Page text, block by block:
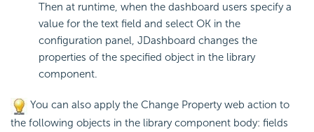
Then at runtime, when the dashboard users specify a
value for the text field and select OK in the
configuration panel, JDashboard changes the
properties of the specified object in the library
component.
You can also apply the Change Property web action to
the following objects in the library component body: fields